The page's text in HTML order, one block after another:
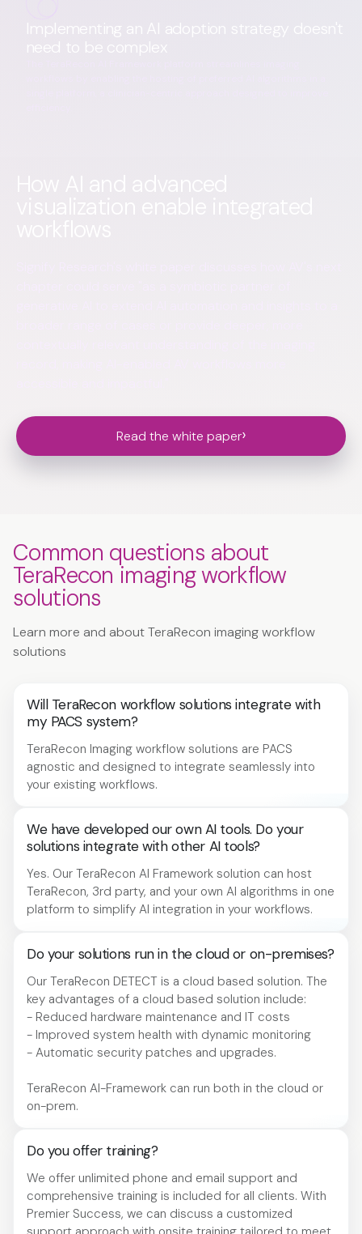
Implementing an AI adoption strategy doesn't
need to be complex
Read the white paper›
Common questions about
TeraRecon imaging workflow
solutions
Learn more and about TeraRecon imaging workflow
solutions
Will TeraRecon workflow solutions integrate with
my PACS system?
TeraRecon Imaging workflow solutions are PACS
agnostic and designed to integrate seamlessly into
your existing workflows.
We have developed our own AI tools. Do your
solutions integrate with other AI tools?
Yes. Our TeraRecon AI Framework solution can host
TeraRecon, 3rd party, and your own AI algorithms in one
platform to simplify AI integration in your workflows.
Do your solutions run in the cloud or on-premises?
Our TeraRecon DETECT is a cloud based solution. The
key advantages of a cloud based solution include:
- Reduced hardware maintenance and IT costs
- Improved system health with dynamic monitoring
- Automatic security patches and upgrades.
TeraRecon AI-Framework can run both in the cloud or
on-prem.
Do you offer training?
We offer unlimited phone and email support and
comprehensive training is included for all clients. With
Premier Success, we can discuss a customized